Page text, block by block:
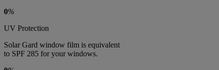
0%
UV Protection
Solar Gard window film is equivalent
to SPF 285 for your windows.